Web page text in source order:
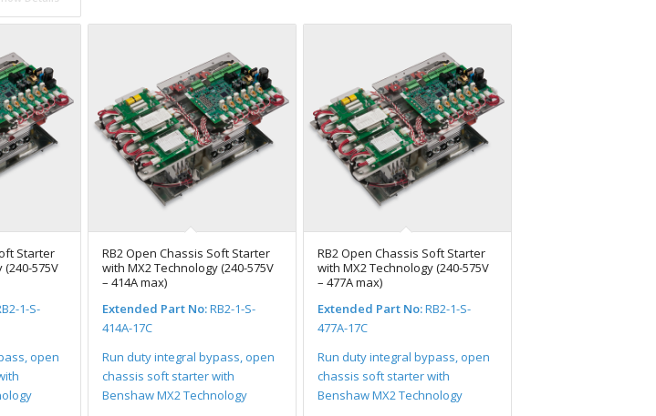
Starter
575V
1-S-
open
RB2 Open Chassis Soft Starter
with MX2 Technology (240-575V
– 414A max)
Extended Part No:RB2-1-S-
414A-17C
Run duty integral bypass, open
chassis soft starter with
Benshaw MX2 Technology
RB2 Open Chassis Soft Starter
with MX2 Technology (240-575V
– 477A max)
Extended Part No:RB2-1-S-
477A-17C
Run duty integral bypass, open
chassis soft starter with
Benshaw MX2 Technology